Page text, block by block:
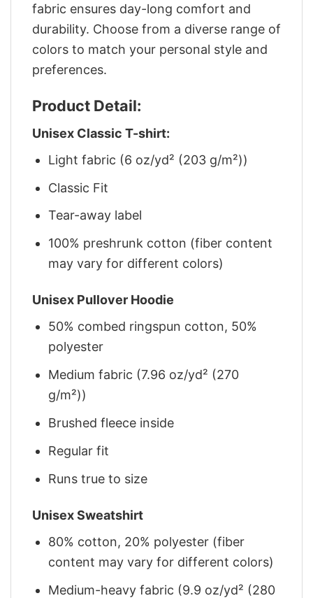
fabric ensures day-long comfort and
durability. Choose from a diverse range of
colors to match your personal style and
preferences.
Product Detail:
Unisex Classic T-shirt:
Light fabric (6 oz/yd² (203 g/m²))
Classic Fit
Tear-away label
100% preshrunk cotton (fiber content
may vary for different colors)
Unisex Pullover Hoodie
50% combed ringspun cotton, 50%
polyester
Medium fabric (7.96 oz/yd² (270
g/m²))
Brushed fleece inside
Regular fit
Runs true to size
Unisex Sweatshirt
80% cotton, 20% polyester (fiber
content may vary for different colors)
Medium-heavy fabric (9.9 oz/yd² (280